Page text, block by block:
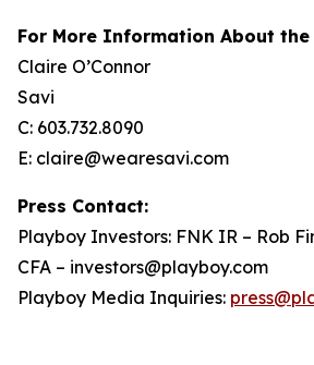
For More Information About the
Claire O’Connor
Savi
C: 603.732.8090
E: claire@wearesavi.com
Press Contact:
Playboy Investors: FNK IR – Rob
CFA – investors@playboy.com
Playboy Media Inquiries: